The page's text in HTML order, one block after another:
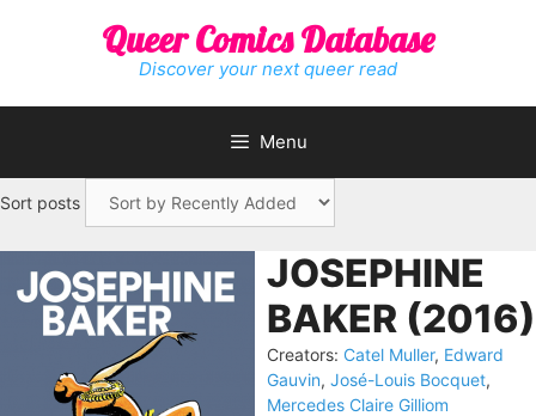
Queer Comics Database
Discover your next queer read
Menu
Sort posts
JOSEPHINE
BAKER (2016)
Creators: Catel Muller, Edward
Gauvin, José-Louis Bocquet,
Mercedes Claire Gilliom